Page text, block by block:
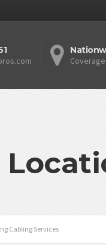
Coverage
Cabling Services